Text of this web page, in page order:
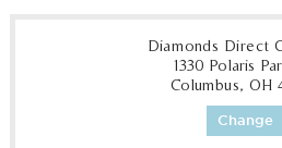
Diamonds Direct
1330 Polaris
Columbus, OH
Change